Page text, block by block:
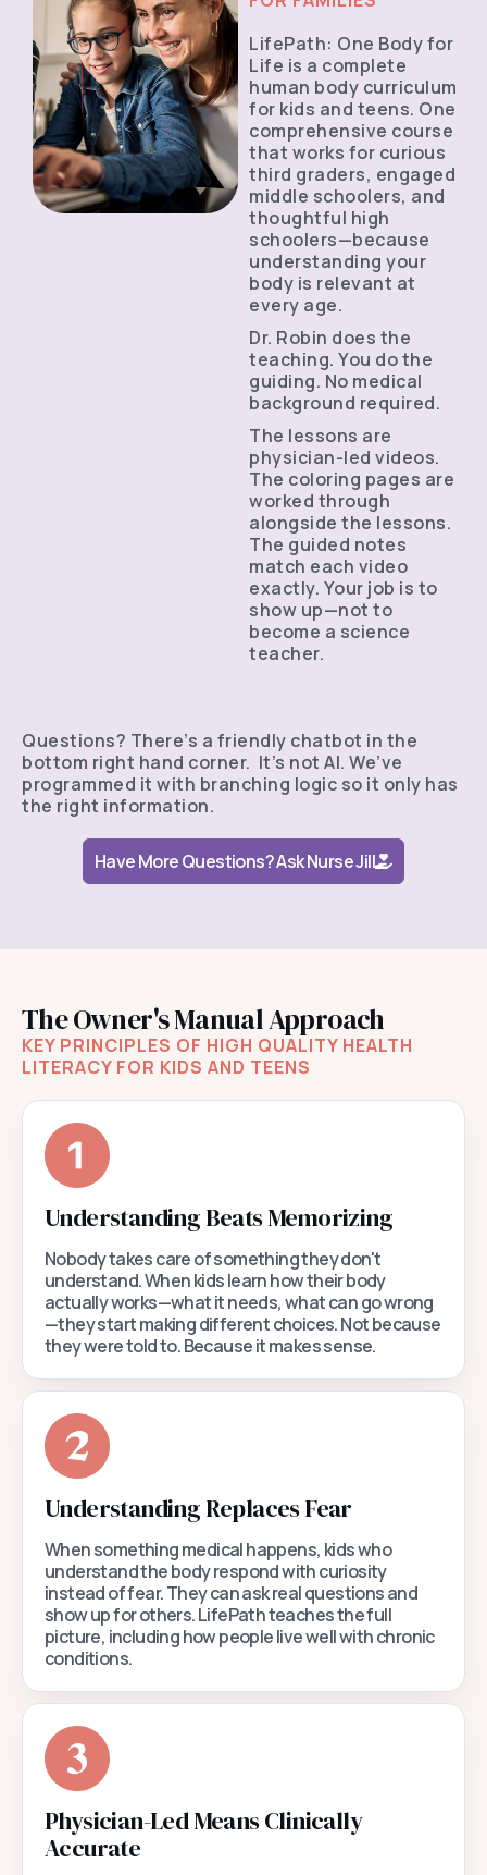
LifePath: One Body for
Life is a complete
human body curriculum
for kids and teens. One
comprehensive course
that works for curious
third graders, engaged
middle schoolers, and
thoughtful high
schoolers—because
understanding your
body is relevant at
every age.
Dr. Robin does the
teaching. You do the
guiding. No medical
background required.
The lessons are
physician-led videos.
The coloring pages are
worked through
alongside the lessons.
The guided notes
match each video
exactly. Your job is to
show up—not to
become a science
teacher.
Questions? There’s a friendly chatbot in the
bottom right hand corner. It’s not AI. We’ve
programmed it with branching logic so it only has
the right information.
Have More Questions? Ask Nurse Jill
The Owner's Manual Approach
KEY PRINCIPLES OF HIGH QUALITY HEALTH
LITERACY FOR KIDS AND TEENS
Understanding Beats Memorizing
Nobody takes care of something they don't
understand. When kids learn how their body
actually works—what it needs, what can go wrong
—they start making different choices. Not because
they were told to. Because it makes sense.
Understanding Replaces Fear
When something medical happens, kids who
understand the body respond with curiosity
instead of fear. They can ask real questions and
show up for others. LifePath teaches the full
picture, including how people live well with chronic
conditions.
Physician-Led Means Clinically
Accurate